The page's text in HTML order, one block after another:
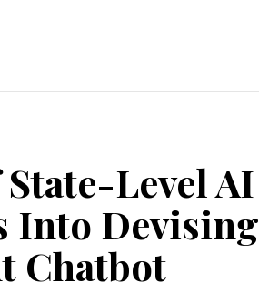
Level AI
Into Devising
Chatbot